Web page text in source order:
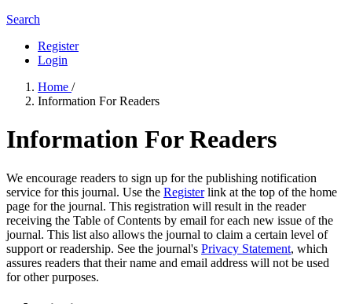
Search
Register
Login
Home /
Information For Readers
Information For Readers
We encourage readers to sign up for the publishing notification
service for this journal. Use the Registerlink at the top of the home
page for the journal. This registration will result in the reader
receiving the Table of Contents by email for each new issue of the
journal. This list also allows the journal to claim a certain level of
support or readership. See the journal's Privacy Statement, which
assures readers that their name and email address will not be used
for other purposes.